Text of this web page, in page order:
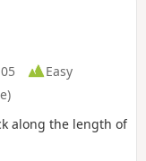
Easy
along the length of